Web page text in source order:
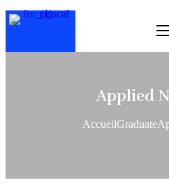
Applied
AccueilGraduate